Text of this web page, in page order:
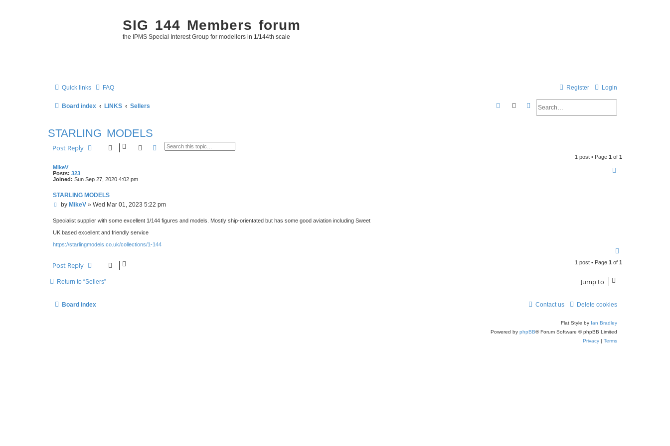
SIG 144 Members forum
the IPMS Special Interest Group for modellers in 1/144th scale
Quick links FAQ Login
Register
Board index LINKS Sellers Search Advanced search
STARLING MODELS
Post Reply Search Advanced search
1 post • Page 1 of 1
MikeV
Posts: 323
Joined: Sun Sep 27, 2020 4:02 pm
STARLING MODELS
P
s
by MikeV» Wed Mar 01, 2023 5:22 pm
Specialist supplier with some excellent 1/144 figures and models. Mostly ship-orientated but has some good aviation including Sweet
UK based excellent and friendly service
https://starlingmodels.co.uk/collections/1-144
p
Post Reply 1 post • Page 1 of 1
Return to “Sellers” Jump to
Board index Delete cookies
Contact us
Flat Style by Ian Bradley
Powered by phpBB® Forum Software © phpBB Limited
Privacy | Terms